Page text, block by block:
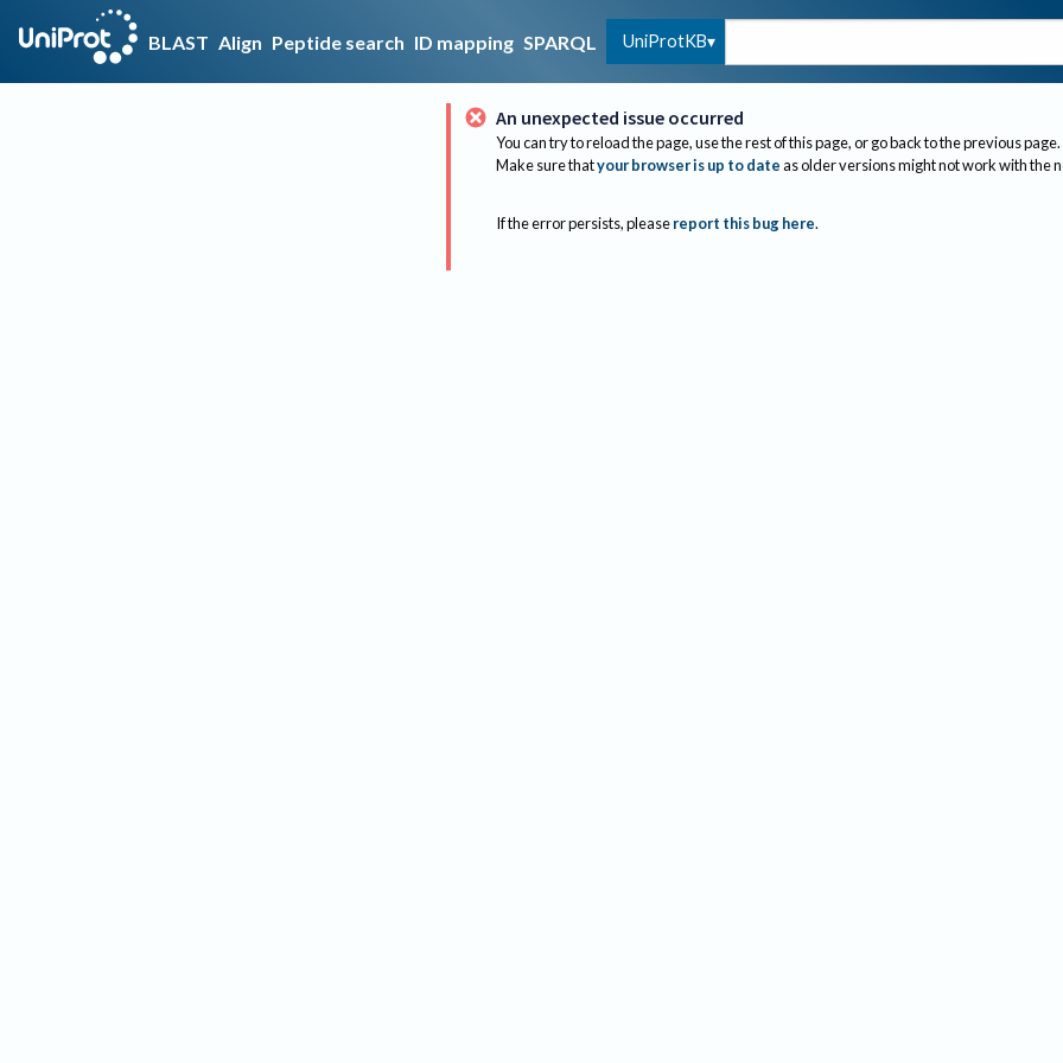
BLAST Align Peptide search ID mapping SPARQL UniProtKB
An unexpected issue occurred
You can try to reload the page, use the rest of this page, or go back to the previous page.
Make sure thatyour browser is up to dateas older versions might not work with the
If the error persists, please report this bug here.